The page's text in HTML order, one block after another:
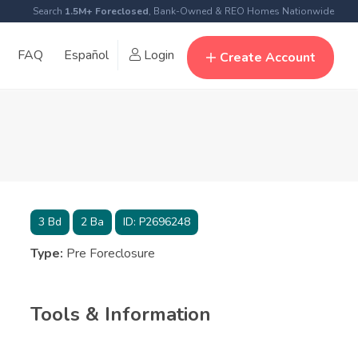
Search 1.5M+ Foreclosed, Bank-Owned & REO Homes Nationwide
FAQ Español Login Create Account
3Bd 2Ba ID: P2696248
Type: Pre Foreclosure
Tools & Information